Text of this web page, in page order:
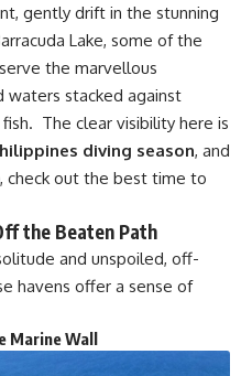
gently drift in the stunning
Lake, some of the
the marvellous
waters stacked against
The clear visibility here is
diving season, and
check out the best time to
the Beaten Path
and unspoiled, off-
havens offer a sense of
Marine Wall